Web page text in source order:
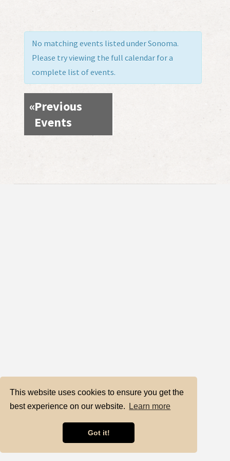
This website uses cookies to ensure you get the
best experience on our website.
Learn more
Got it!
No matching events listed under Sonoma.
Please try viewing the full calendar for a
complete list of events.
«Previous
Events